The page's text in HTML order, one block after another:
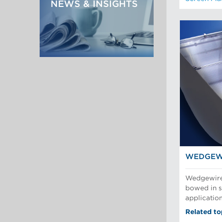
NEWS & INSIGHTS
bowed in
Related